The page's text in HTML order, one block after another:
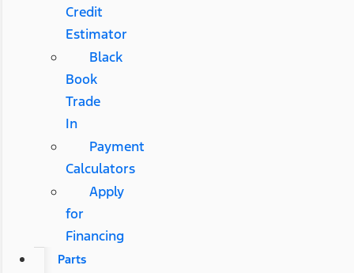
Credit
Estimator
Black
Book
Trade
In
Payment
Calculators
Apply
for
Financing
Parts